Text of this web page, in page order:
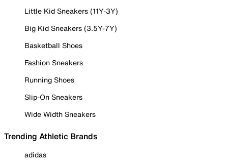
Little Kid Sneakers (11Y-3Y)
Big Kid Sneakers (3.5Y-7Y)
Basketball Shoes
Fashion Sneakers
Running Shoes
Slip-On Sneakers
Wide Width Sneakers
Trending Athletic Brands
adidas